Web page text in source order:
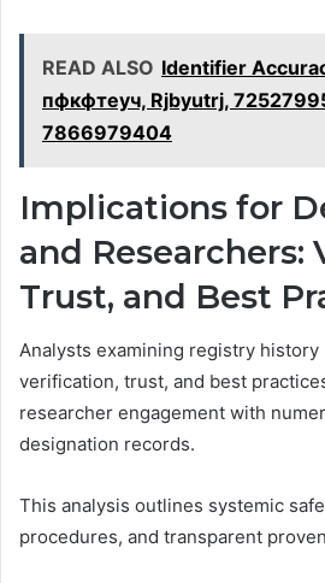
READ ALSO Identifier
пфкфтеуч, Rjbyutrj,
7866979404
Implications for
and Researchers:
Trust, and Best
Analysts examining registry
verification, trust, and best
researcher engagement with
designation records.
This analysis outlines systemic
procedures, and transparent